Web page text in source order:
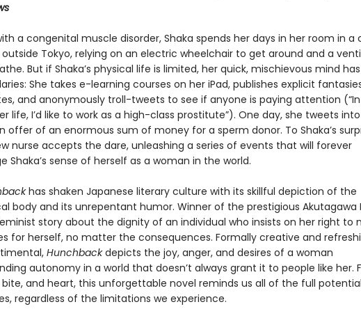
a congenital muscle disorder, Shaka spends her days in her room in a
Tokyo, relying on an electric wheelchair to get around and a
But if Shaka’s physical life is limited, her quick, mischievous mind
She takes e-learning courses on her iPad, publishes explicit
and anonymously troll-tweets to see if anyone is paying attention (“In
life, I’d like to work as a high-class prostitute”). One day, she tweets
offer of an enormous sum of money for a sperm donor. To Shaka’s
nurse accepts the dare, unleashing a series of events that will forever
Shaka’s sense of herself as a woman in the world.
has shaken Japanese literary culture with its skillful depiction of the
body and its unrepentant humor. Winner of the prestigious Akutagawa
story about the dignity of an individual who insists on her right to
for herself, no matter the consequences. Formally creative and
Hunchbackdepicts the joy, anger, and desires of a woman
autonomy in a world that doesn’t always grant it to people like her.
and heart, this unforgettable novel reminds us all of the full
regardless of the limitations we experience.